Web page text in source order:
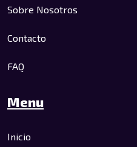
Sobre Nosotros
Contacto
FAQ
Menu
Inicio